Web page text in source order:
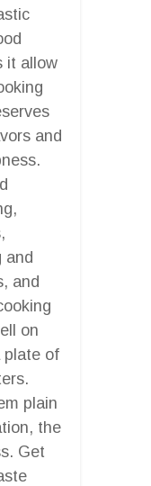
it allow
and
and
and
on
plate of
plain
the
Get